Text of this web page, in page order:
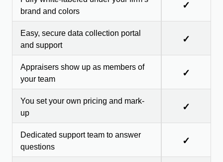
brand and colors
✓
Easy, secure data collection portal
and support
✓
Appraisers show up as members of
your team
✓
You set your own pricing and mark-
up
✓
Dedicated support team to answer
questions
✓